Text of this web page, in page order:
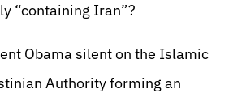
“containing Iran”?
Obama silent on the Islamic
Authority forming an